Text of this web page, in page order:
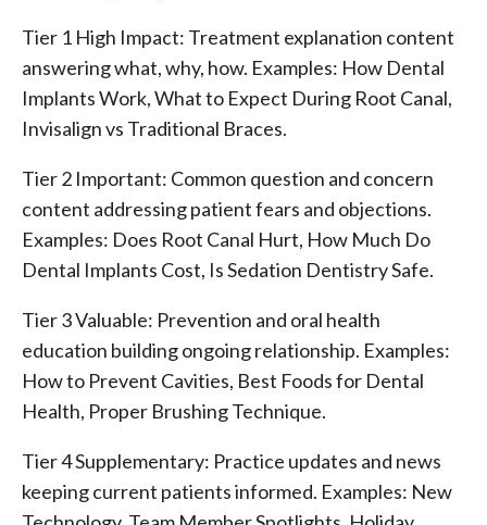
Tier 1 High Impact: Treatment explanation content
answering what, why, how. Examples: How Dental
Implants Work, What to Expect During Root Canal,
Invisalign vs Traditional Braces.
Tier 2 Important: Common question and concern
content addressing patient fears and objections.
Examples: Does Root Canal Hurt, How Much Do
Dental Implants Cost, Is Sedation Dentistry Safe.
Tier 3 Valuable: Prevention and oral health
education building ongoing relationship. Examples:
How to Prevent Cavities, Best Foods for Dental
Health, Proper Brushing Technique.
Tier 4 Supplementary: Practice updates and news
keeping current patients informed. Examples: New